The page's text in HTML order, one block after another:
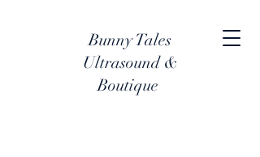
Bunny Tales
Ultrasound &
Boutique